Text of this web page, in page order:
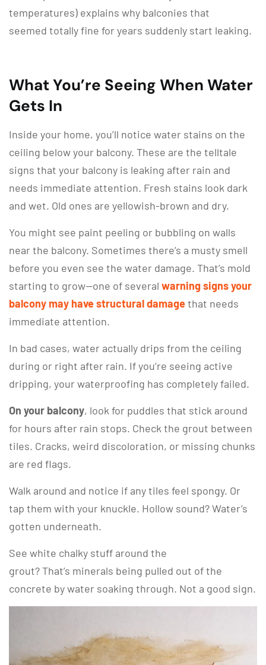
temperatures) explains why balconies that
seemed totally fine for years suddenly start leaking.
What You’re Seeing When Water
Gets In
Inside your home, you’ll notice water stains on the
ceiling below your balcony. These are the telltale
signs that your balcony is leaking after rain and
needs immediate attention. Fresh stains look dark
and wet. Old ones are yellowish-brown and dry.
You might see paint peeling or bubbling on walls
near the balcony. Sometimes there’s a musty smell
before you even see the water damage. That’s mold
starting to grow—one of several warning signs your
balcony may have structural damagethat needs
immediate attention.
In bad cases, water actually drips from the ceiling
during or right after rain. If you’re seeing active
dripping, your waterproofing has completely failed.
On your balcony, look for puddles that stick around
for hours after rain stops. Check the grout between
tiles. Cracks, weird discoloration, or missing chunks
are red flags.
Walk around and notice if any tiles feel spongy. Or
tap them with your knuckle. Hollow sound? Water’s
gotten underneath.
See white chalky stuff around the
grout? That’s minerals being pulled out of the
concrete by water soaking through. Not a good sign.